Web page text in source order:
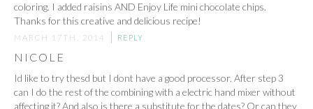
coloring. I added raisins AND Enjoy Life mini chocolate chips.
Thanks for this creative and delicious recipe!
MARCH 17TH, 2014 REPLY
NICOLE
Id like to try thesd but I dont have a good processor. After step 3
can I do the rest of the combining with a electric hand mixer without
affecting it? And also is there a substitute for the dates? Or can they